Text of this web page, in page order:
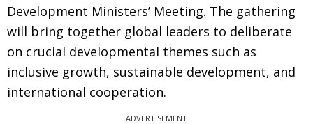
Development Ministers’ Meeting. The gathering
will bring together global leaders to deliberate
on crucial developmental themes such as
inclusive growth, sustainable development, and
international cooperation.
ADVERTISEMENT